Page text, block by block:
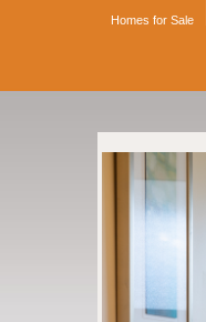
Homes for Sale